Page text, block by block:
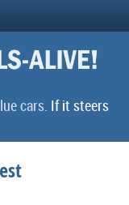
cars. If it steers